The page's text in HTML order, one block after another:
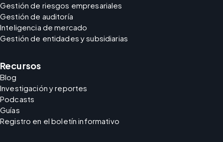
Gestión de riesgos empresariales
Gestión de auditoría
Inteligencia de mercado
Gestión de entidades y subsidiarias
Recursos
Blog
Investigación y reportes
Podcasts
Guías
Registro en el boletín informativo